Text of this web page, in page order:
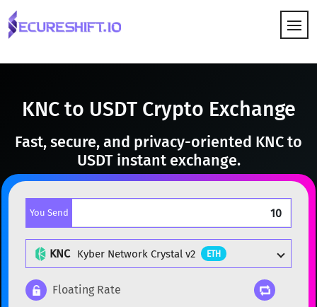
KNC to USDT Crypto Exchange
Fast, secure, and privacy-oriented KNC to
USDT instant exchange.
You Send
KNC Kyber Network Crystal v2 ETH
Floating Rate